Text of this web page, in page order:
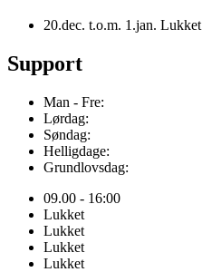
20.dec. t.o.m. 1.jan. Lukket
Support
Man - Fre:
Lørdag:
Søndag:
Helligdage:
Grundlovsdag:
09.00 - 16:00
Lukket
Lukket
Lukket
Lukket